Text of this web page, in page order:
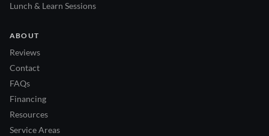
Lunch & Learn Sessions
ABOUT
Reviews
Contact
FAQs
Financing
Resources
Service Areas